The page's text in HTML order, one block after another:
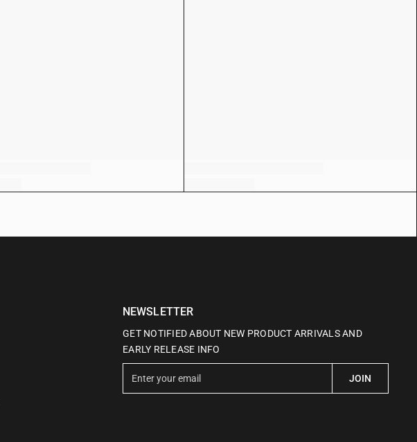
NEWSLETTER
GET NOTIFIED ABOUT NEW PRODUCT ARRIVALS AND
EARLY RELEASE INFO
JOIN